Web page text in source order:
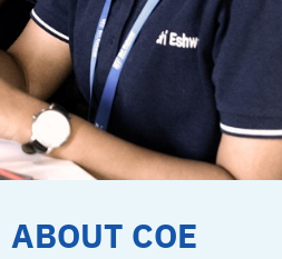
ABOUT COE